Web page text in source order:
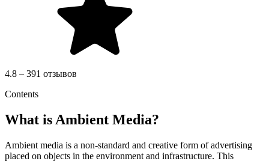
4.8 – 391 отзывов
Contents
What is Ambient Media?
Ambient media is a non-standard and creative form of advertising
placed on objects in the environment and infrastructure. This